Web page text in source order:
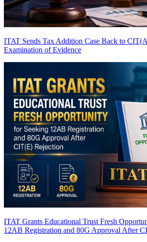
ITAT Sends Tax Addition Case Back to
Examination of Evidence
ITAT Grants Educational Trust Fresh
12AB Registration and 80G Approval After